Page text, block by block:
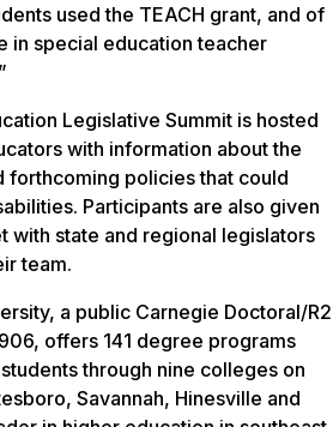
used the TEACH grant, and of
in special education teacher
Legislative Summit is hosted
with information about the
forthcoming policies that could
Participants are also given
with state and regional legislators
team.
a public Carnegie Doctoral/R2
offers 141 degree programs
through nine colleges on
Savannah, Hinesville and